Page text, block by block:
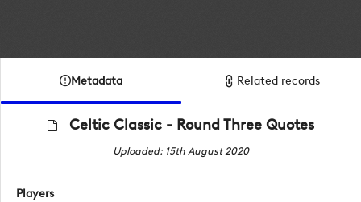
Metadata Related records
Celtic Classic - Round Three Quotes
Uploaded: 15th August 2020
Players